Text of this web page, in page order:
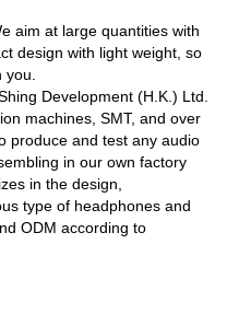
aim at large quantities with
design with light weight, so
you.
Development (H.K.) Ltd.
machines, SMT, and over
produce and test any audio
in our own factory
in the design,
type of headphones and
ODM according to